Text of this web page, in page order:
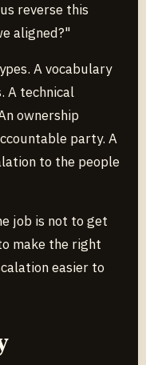
reverse this
aligned?"
A vocabulary
A technical
ownership
party. A
to the people
job is not to get
make the right
easier to